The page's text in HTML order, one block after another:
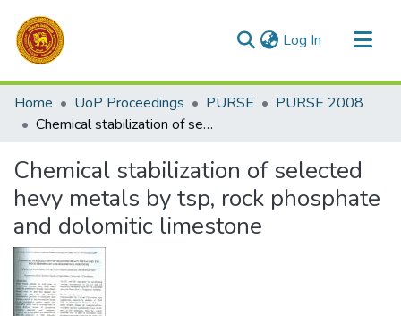
Log In (current)
Communities & Collections
All of DSpace
Home UoP Proceedings PURSE
PURSE 2008
Chemical stabilization of selected hevy metals by tsp, rock phosphate and dolomitic limestone
Chemical stabilization of selected
hevy metals by tsp, rock phosphate
and dolomitic limestone